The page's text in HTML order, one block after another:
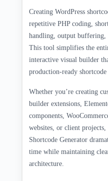
Creating WordPress
repetitive PHP coding,
handling, output buffering,
This tool simplifies the
interactive visual builder
production-ready shortcode
Whether you’re creating
builder extensions,
components,
websites, or client
Shortcode Generator
time while maintaining
architecture.